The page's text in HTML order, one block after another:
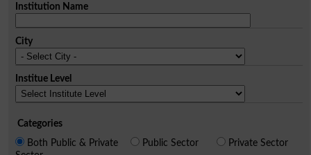
Institution Name
City
Institue Level
Categories
Both Public & Private
Public Sector Private Sector